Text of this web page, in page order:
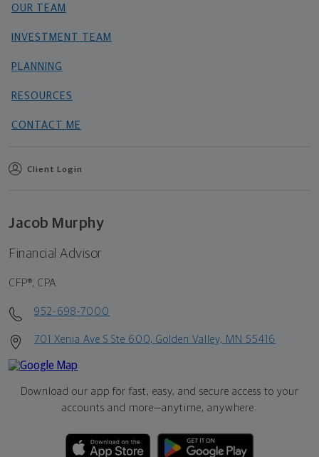
OUR TEAM
INVESTMENT TEAM
PLANNING
RESOURCES
CONTACT ME
Client Login
Jacob Murphy
Financial Advisor
CFP®, CPA
952-698-7000
701 Xenia Ave S Ste 600, Golden Valley, MN 55416
Download our app for fast, easy, and secure access to your
accounts and more—anytime, anywhere.